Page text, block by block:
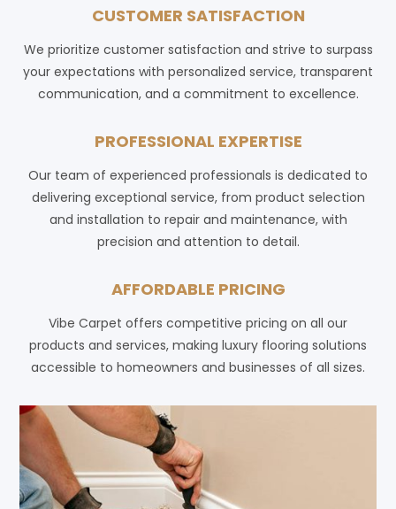
CUSTOMER SATISFACTION
We prioritize customer satisfaction and strive to surpass
your expectations with personalized service, transparent
communication, and a commitment to excellence.
PROFESSIONAL EXPERTISE
Our team of experienced professionals is dedicated to
delivering exceptional service, from product selection
and installation to repair and maintenance, with
precision and attention to detail.
AFFORDABLE PRICING
Vibe Carpet offers competitive pricing on all our
products and services, making luxury flooring solutions
accessible to homeowners and businesses of all sizes.